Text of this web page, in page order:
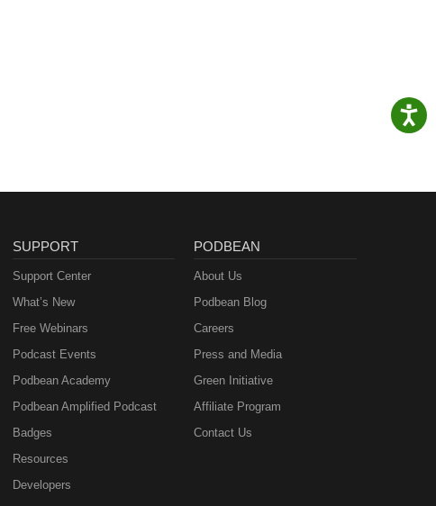
SUPPORT
Support Center
What’s New
Free Webinars
Podcast Events
Podbean Academy
Podbean Amplified Podcast
Badges
Resources
Developers
PODBEAN
About Us
Podbean Blog
Careers
Press and Media
Green Initiative
Affiliate Program
Contact Us